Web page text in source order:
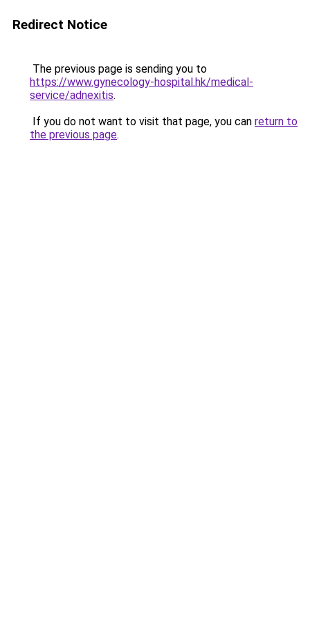
Redirect Notice
The previous page is sending you to
https://www.gynecology-hospital.hk/medical-
service/adnexitis.
If you do not want to visit that page, you can return to
the previous page.